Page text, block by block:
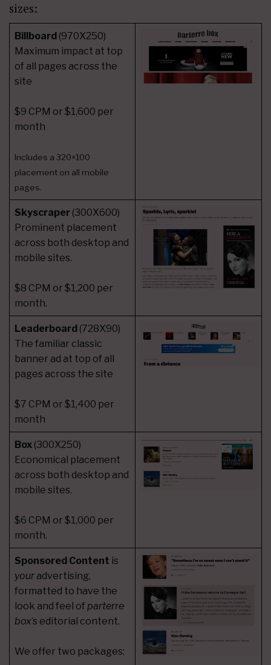
sizes:
Billboard (970X250)
Maximum impact at top
of all pages across the
site
$9 CPM or $1,600 per
month
Includes a 320×100
placement on all mobile
pages.
Skyscraper (300X600)
Prominent placement
across both desktop and
mobile sites.
$8 CPM or $1,200 per
month.
Leaderboard (728X90)
The familiar classic
banner ad at top of all
pages across the site
$7 CPM or $1,400 per
month
Box (300X250)
Economical placement
across both desktop and
mobile sites.
$6 CPM or $1,000 per
month.
Sponsored Content is
your advertising,
formatted to have the
look and feel of parterre
box’s editorial content.
We offer two packages: